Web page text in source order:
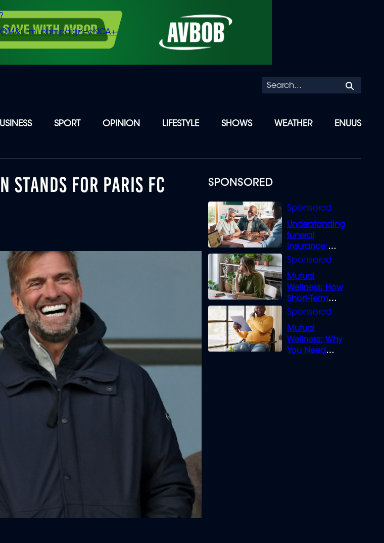
SPORT OPINION LIFESTYLE SHOWS WEATHER ENUUS
SPONSORED
Understanding
funeral
insurance:
What you need
Mutual
Wellness: How
Short-Term
Loans can
Mutual
Wellness: Why
You Need
STANDS FOR PARIS FC